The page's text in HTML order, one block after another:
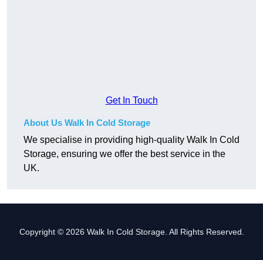
Get In Touch
About Us Walk In Cold Storage
We specialise in providing high-quality Walk In Cold
Storage, ensuring we offer the best service in the
UK.
Copyright © 2026 Walk In Cold Storage. All Rights Reserved.